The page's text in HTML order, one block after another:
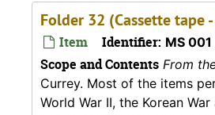
Folder 32 (Cassette tape
Item Identifier: MS 001
Scope and Contents From
Currey. Most of the items
World War II, the Korean